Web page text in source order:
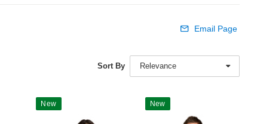
Email Page
Sort By Relevance
New New